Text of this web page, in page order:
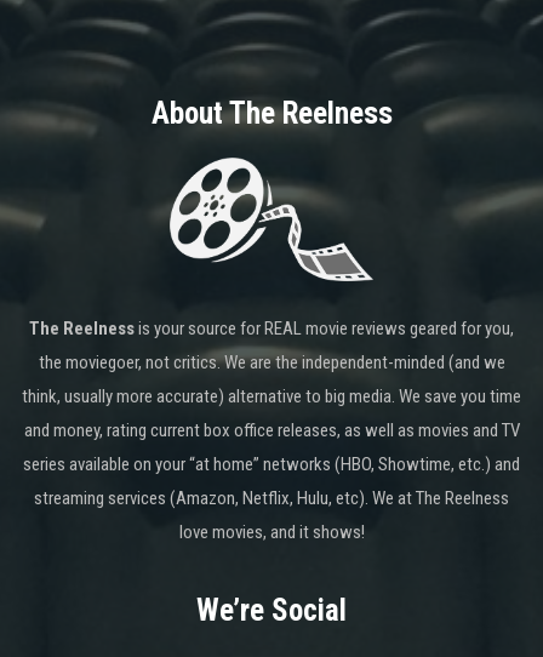
About The Reelness
The Reelnessis your source for REAL movie reviews geared for you,
the moviegoer, not critics. We are the independent-minded (and we
think, usually more accurate) alternative to big media. We save you time
and money, rating current box office releases, as well as movies and TV
series available on your “at home” networks (HBO, Showtime, etc.) and
streaming services (Amazon, Netflix, Hulu, etc). We at The Reelness
love movies, and it shows!
We’re Social